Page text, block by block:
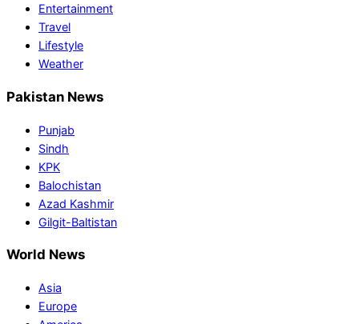
Entertainment
Travel
Lifestyle
Weather
Pakistan News
Punjab
Sindh
KPK
Balochistan
Azad Kashmir
Gilgit-Baltistan
World News
Asia
Europe